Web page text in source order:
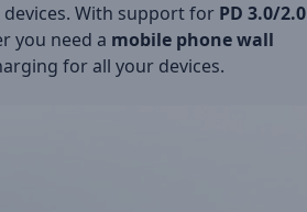
With support for PD 3.0/2.0
you need a mobile phone wall
for all your devices.